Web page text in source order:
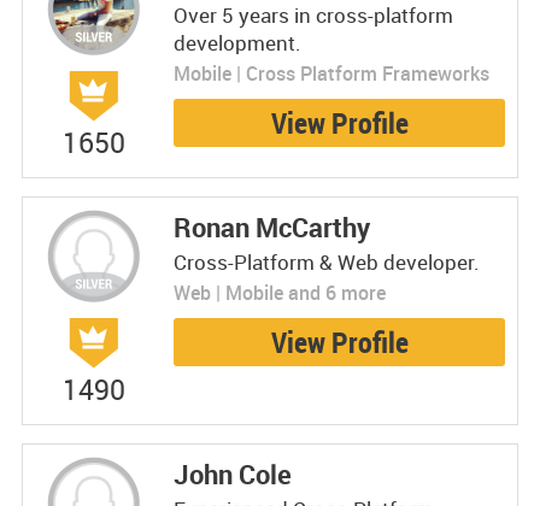
1650
Over 5 years in cross-platform
development.
Mobile | Cross Platform Frameworks
View Profile
1490
Ronan McCarthy
Cross-Platform & Web developer.
Web | Mobile and 6 more
View Profile
John Cole